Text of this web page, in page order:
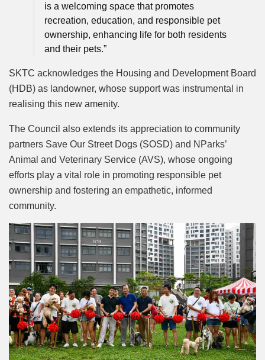
is a welcoming space that promotes
recreation, education, and responsible pet
ownership, enhancing life for both residents
and their pets.”
SKTC acknowledges the Housing and Development Board
(HDB) as landowner, whose support was instrumental in
realising this new amenity.
The Council also extends its appreciation to community
partners Save Our Street Dogs (SOSD) and NParks’
Animal and Veterinary Service (AVS), whose ongoing
efforts play a vital role in promoting responsible pet
ownership and fostering an empathetic, informed
community.